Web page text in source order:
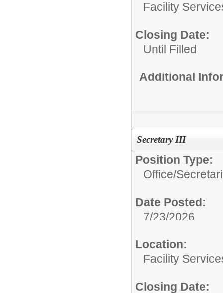
Facility
Closing Date:
Until Filled
Additional
Secretary III
Position Type:
Office/
Date Posted:
7/23/2026
Location:
Facility
Closing Date: